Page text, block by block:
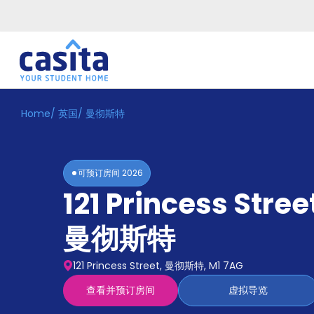
Home ZH
Accommodation
Home/ 英国/ 曼彻斯特
可预订房间 2026
121 Princess
曼彻斯特
121 Princess Street, 曼彻斯特, M1 7AG
查看并预订房间
虚拟导览